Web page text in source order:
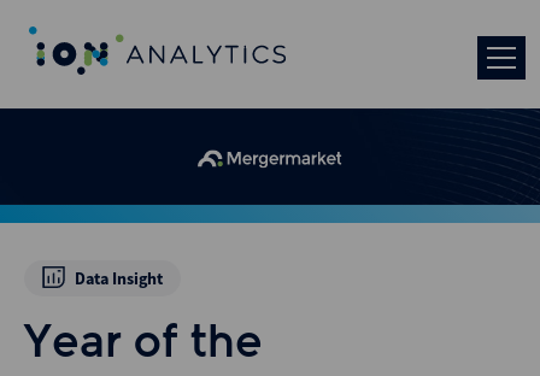
Data Insight
Year of the